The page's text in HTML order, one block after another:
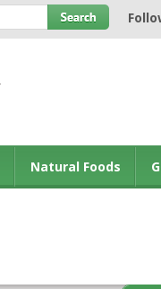
Natural Foods